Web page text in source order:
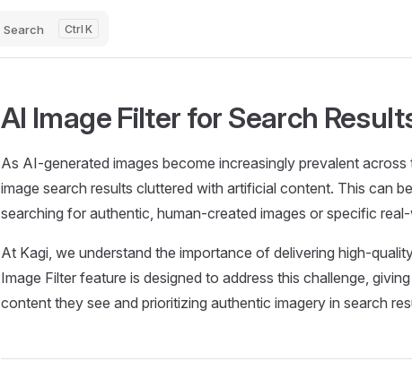
Search K
AI Image Filter for Search
As AI-generated images become increasingly prevalent
image search results cluttered with artificial content. This can
searching for authentic, human-created images or specific
At Kagi, we understand the importance of delivering high-
Image Filter feature is designed to address this challenge,
content they see and prioritizing authentic imagery in search